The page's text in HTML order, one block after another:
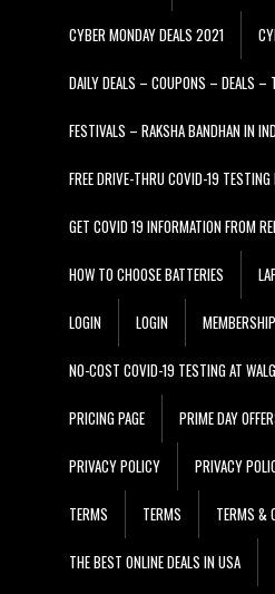
CYBER MONDAY DEALS 2021
DAILY DEALS – COUPONS – DEALS –
FESTIVALS – RAKSHA BANDHAN IN
FREE DRIVE-THRU COVID-19
GET COVID 19 INFORMATION FROM
HOW TO CHOOSE BATTERIES
LOGIN LOGIN
NO-COST COVID-19 TESTING AT
PRICING PAGE PRIME DAY
PRIVACY POLICY PRIVACY
TERMS TERMS TERMS &
THE BEST ONLINE DEALS IN USA